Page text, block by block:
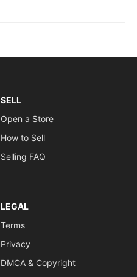
SELL
Open a Store
How to Sell
Selling FAQ
LEGAL
Terms
Privacy
DMCA & Copyright